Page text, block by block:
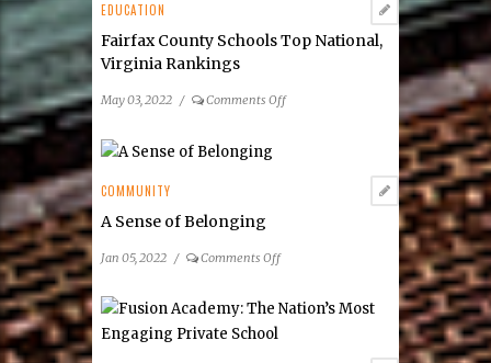
EDUCATION
Fairfax County Schools Top National,
Virginia Rankings
May 03, 2022 / Comments Offon
COMMUNITY
A Sense of Belonging
Jan 05, 2022 / Comments Offon
Sense